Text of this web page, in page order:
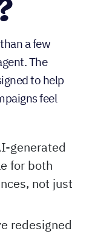
a few
The
to help
feel
generated
for both
not just
redesigned